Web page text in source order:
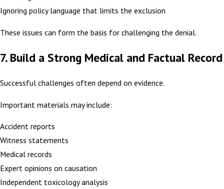
Ignoring policy language that limits the exclusion
These issues can form the basis for challenging the denial.
7. Build a Strong Medical and Factual Record
Successful challenges often depend on evidence.
Important materials may include:
Accident reports
Witness statements
Medical records
Expert opinions on causation
Independent toxicology analysis